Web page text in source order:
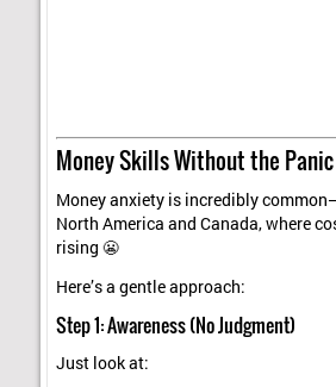
Money Skills Without the Panic
Money anxiety is incredibly
North America and Canada, where
rising 😬
Here’s a gentle approach:
Step 1: Awareness (No Judgment)
Just look at: